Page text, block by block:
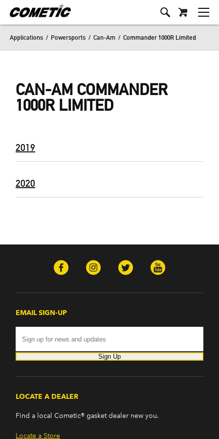
Applications / Powersports / Can-Am / Commander 1000R Limited
CAN-AM COMMANDER
1000R LIMITED
2019
2020
EMAIL SIGN-UP
Sign Up
LOCATE A DEALER
Find a local Cometic® gasket dealer new you.
Locate a Store